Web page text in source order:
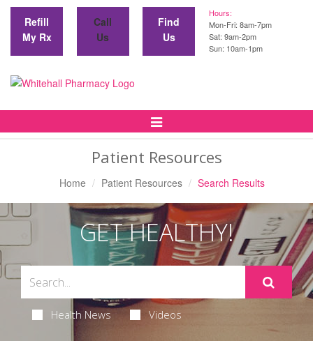
Refill
My Rx
Call
Us
Find
Us
Hours:
Mon-Fri: 8am-7pm
Sat: 9am-2pm
Sun: 10am-1pm
Toggle
Patient Resources
Home Patient Resources Search Results
GET HEALTHY!
Health News Videos